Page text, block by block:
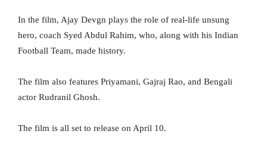
In the film, Ajay Devgn plays the role of real-life unsung
hero, coach Syed Abdul Rahim, who, along with his Indian
Football Team, made history.
The film also features Priyamani, Gajraj Rao, and Bengali
actor Rudranil Ghosh.
The film is all set to release on April 10.